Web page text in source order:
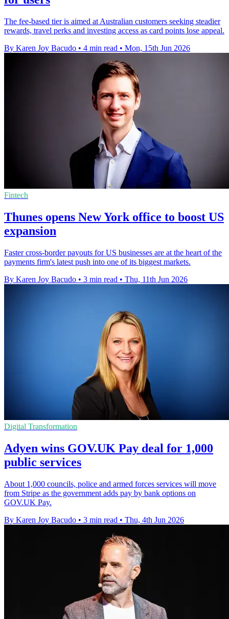
The fee-based tier is aimed at Australian customers seeking steadier
rewards, travel perks and investing access as card points lose appeal.
By Karen Joy Bacudo • 4 min read • Mon, 15th Jun 2026
Fintech
Thunes opens New York office to boost US
expansion
Faster cross-border payouts for US businesses are at the heart of the
payments firm's latest push into one of its biggest markets.
By Karen Joy Bacudo • 3 min read • Thu, 11th Jun 2026
Digital Transformation
Adyen wins GOV.UK Pay deal for 1,000
public services
About 1,000 councils, police and armed forces services will move
from Stripe as the government adds pay by bank options on
GOV.UK Pay.
By Karen Joy Bacudo • 3 min read • Thu, 4th Jun 2026